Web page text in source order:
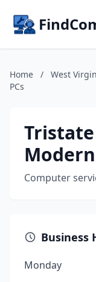
Home / West
PCs
Tristate
Modern
Computer
Business
Monday